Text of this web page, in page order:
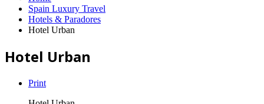
Spain Luxury Travel
Hotels & Paradores
Hotel Urban
Hotel Urban
Print